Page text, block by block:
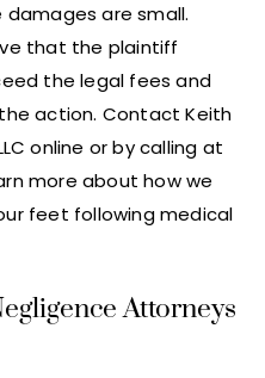
are small.
that the plaintiff
the legal fees and
action. Contact Keith
online or by calling at
more about how we
feet following medical
Attorneys